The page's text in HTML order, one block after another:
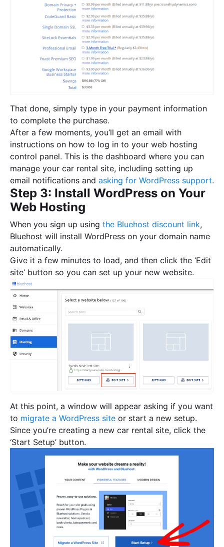
That done, simply type in your payment information
to complete the purchase.
After a few moments, you’ll get an email with
instructions on how to log in to your web hosting
control panel. This is the dashboard where you can
manage your car rental site, including setting up
email notifications and asking for WordPress support.
Step 3: Install WordPress on Your
Web Hosting
When you sign up using the Bluehost discount link,
Bluehost will install WordPress on your domain name
automatically.
Give it a few minutes to load, and then click the ‘Edit
site’ button so you can set up your new website.
At this point, a window will appear asking if you want
to migrate a WordPress site or start a new setup.
Since you’re creating a new car rental site, click the
‘Start Setup’ button.